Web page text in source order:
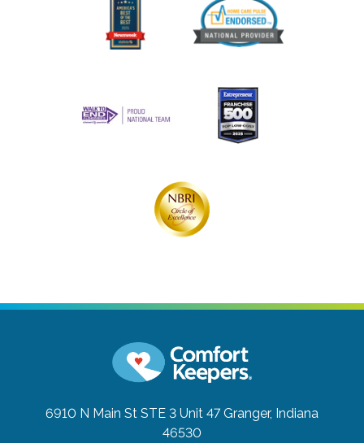
6910 N Main St STE 3 Unit 47 Granger, Indiana
46530